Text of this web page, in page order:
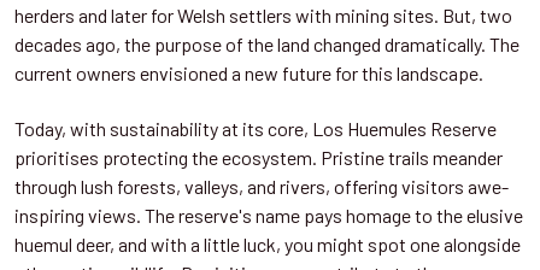
herders and later for Welsh settlers with mining sites. But, two
decades ago, the purpose of the land changed dramatically. The
current owners envisioned a new future for this landscape.
Today, with sustainability at its core, Los Huemules Reserve
prioritises protecting the ecosystem. Pristine trails meander
through lush forests, valleys, and rivers, offering visitors awe-
inspiring views. The reserve's name pays homage to the elusive
huemul deer, and with a little luck, you might spot one alongside